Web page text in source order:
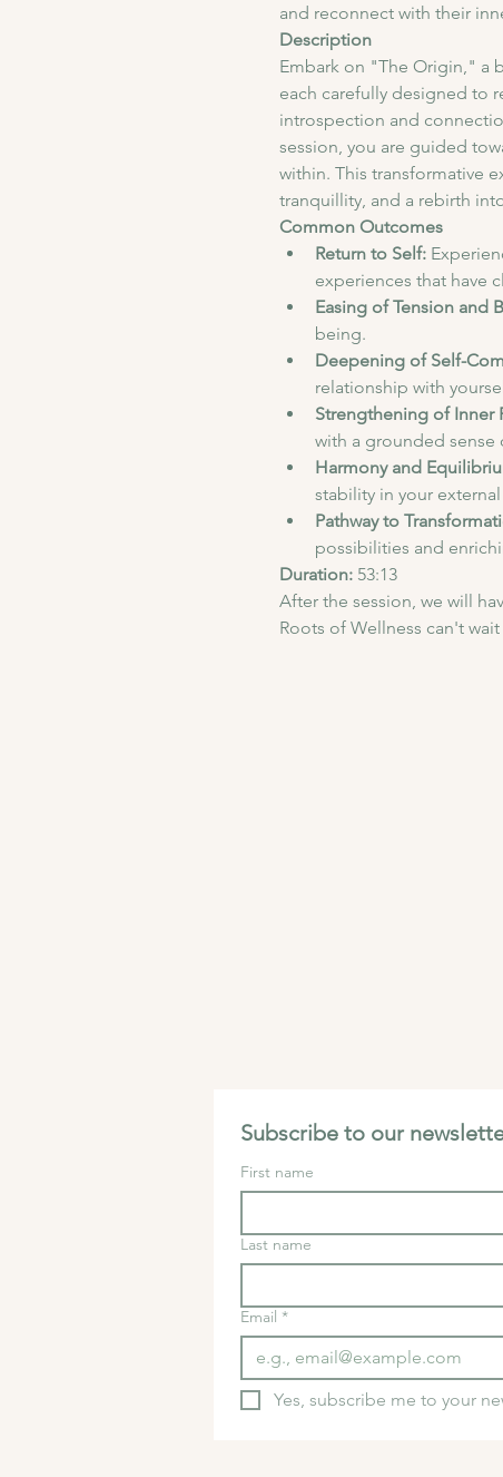
and reconnect with their
Description
Embark on "The Origin," a
each carefully designed to
introspection and
session, you are guided
within. This transformative
tranquillity, and a rebirth
Common Outcomes
Return to Self:
experiences that have
Easing of Tension and
being.
Deepening of Self-
relationship with
Strengthening of Inner
with a grounded sense
Harmony and
stability in your
Pathway to
possibilities and
Duration: 53:13
After the session, we will
Roots of Wellness can't
Subscribe to our
First name
Last name
Email *
Yes, subscribe me to your